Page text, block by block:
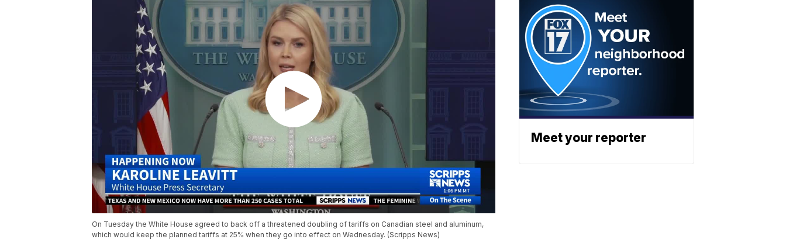
On Tuesday the White House agreed to back off a threatened doubling of tariffs on Canadian steel and aluminum,
which would keep the planned tariffs at 25% when they go into effect on Wednesday. (Scripps News)
Meet your reporter